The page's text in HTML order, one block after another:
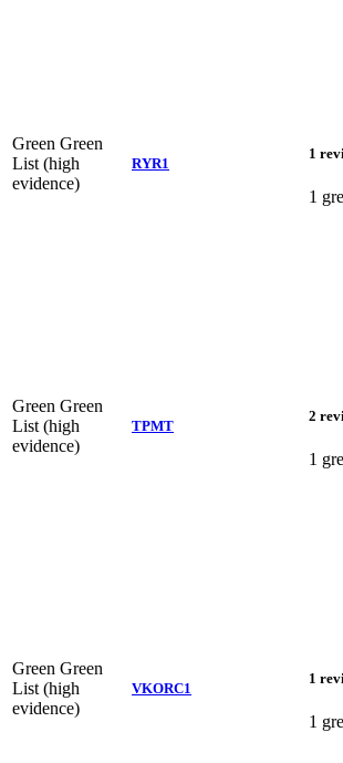
Green Green
List (high
evidence)
RYR1
1
1
Green Green
List (high
evidence)
TPMT
2
1
Green Green
List (high
evidence)
VKORC1
1
1